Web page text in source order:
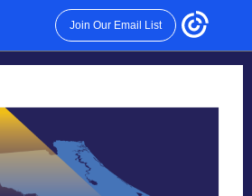
Join Our Email List